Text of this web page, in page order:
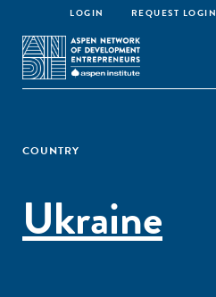
LOGIN REQUEST LOGIN
COUNTRY
Ukraine